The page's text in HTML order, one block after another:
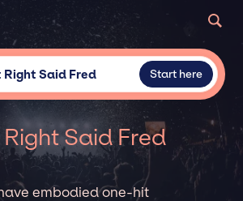
Said Fred Start here
Said Fred
embodied one-hit